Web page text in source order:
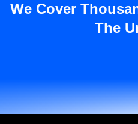
We Cover
The